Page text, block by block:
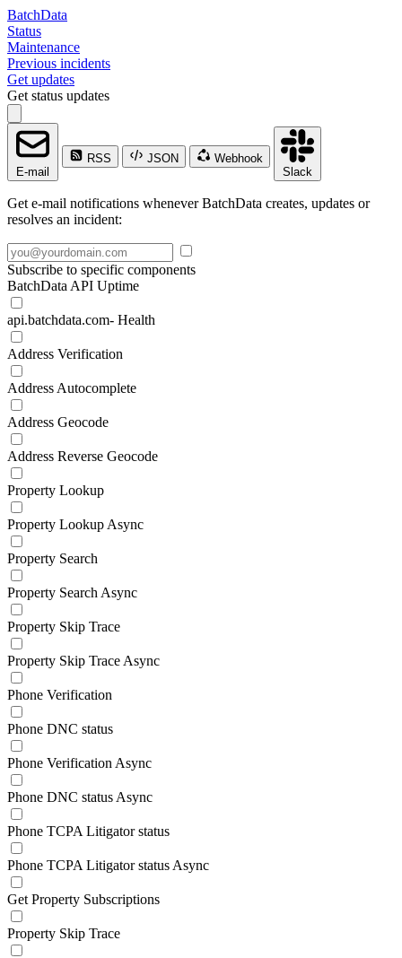
BatchData
Status
Maintenance
Previous incidents
Get updates
Get status updates
E-mail
RSS JSON
Webhook
Slack
Get e-mail notifications whenever BatchData creates, updates or
resolves an incident:
Subscribe to specific components
BatchData API Uptime
api.batchdata.com- Health
Address Verification
Address Autocomplete
Address Geocode
Address Reverse Geocode
Property Lookup
Property Lookup Async
Property Search
Property Search Async
Property Skip Trace
Property Skip Trace Async
Phone Verification
Phone DNC status
Phone Verification Async
Phone DNC status Async
Phone TCPA Litigator status
Phone TCPA Litigator status Async
Get Property Subscriptions
Property Skip Trace